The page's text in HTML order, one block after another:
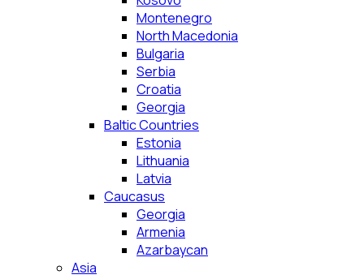
Montenegro
North Macedonia
Bulgaria
Serbia
Croatia
Georgia
Baltic Countries
Estonia
Lithuania
Latvia
Caucasus
Georgia
Armenia
Azarbaycan
Asia